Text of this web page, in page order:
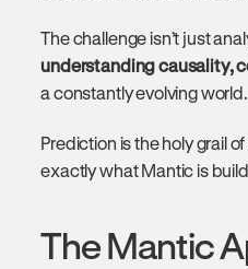
The challenge isn’t just
understanding causality,
a constantly evolving world.
Prediction is the holy grail
exactly what Mantic is
The Mantic